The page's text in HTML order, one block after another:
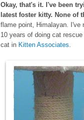
Okay, that's it. I've been
latest foster kitty. None of
flame point, Himalayan. I've
10 years of doing cat
cat inKitten Associates